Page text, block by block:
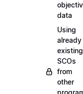
data
Using
already
existing
SCOs
from
other